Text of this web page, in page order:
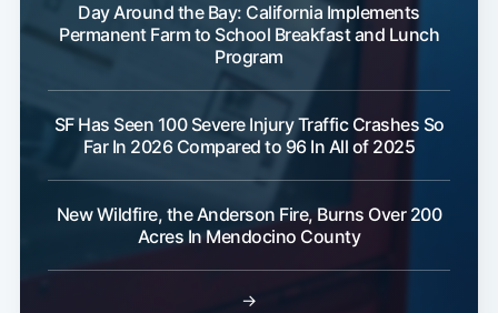
Day Around the Bay: California Implements
Permanent Farm to School Breakfast and Lunch
Program
SF Has Seen 100 Severe Injury Traffic Crashes So
Far In 2026 Compared to 96 In All of 2025
New Wildfire, the Anderson Fire, Burns Over 200
Acres In Mendocino County
→